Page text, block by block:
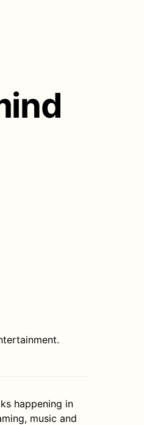
happening in
music and